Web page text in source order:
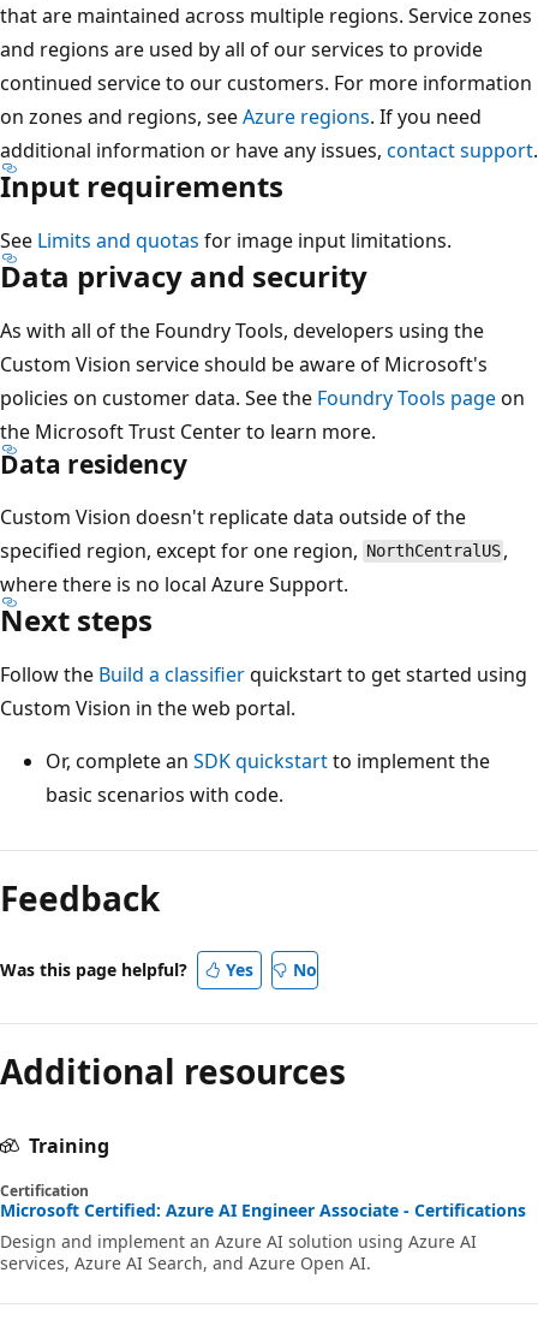
that are maintained across multiple regions. Service zones
and regions are used by all of our services to provide
continued service to our customers. For more information
on zones and regions, seeAzure regions. If you need
additional information or have any issues, contact support.
Input requirements
See Limits and quotas for image input limitations.
Data privacy and security
As with all of the Foundry Tools, developers using the
Custom Vision service should be aware of Microsoft's
policies on customer data. See the Foundry Tools pageon
the Microsoft Trust Center to learn more.
Data residency
Custom Vision doesn't replicate data outside of the
specified region, except for one region,
NorthCentralUS ,
where there is no local Azure Support.
Next steps
Follow the Build a classifierquickstart to get started using
Custom Vision in the web portal.
Or, complete an SDK quickstartto implement the
basic scenarios with code.
Feedback
Was this page helpful? Yes No
Additional resources
Training
Certification
Microsoft Certified: Azure AI Engineer Associate - Certifications
Design and implement an Azure AI solution using Azure AI
services, Azure AI Search, and Azure Open AI.